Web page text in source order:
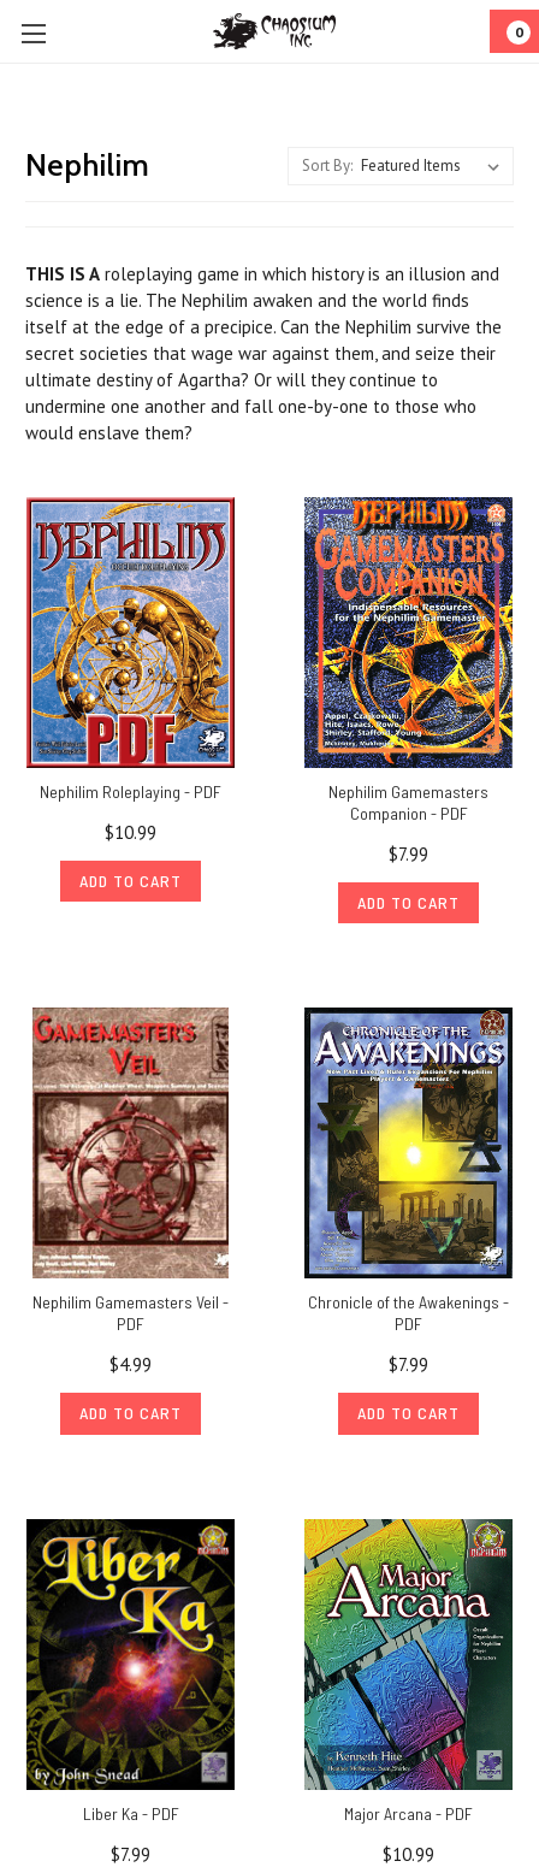
0
Nephilim Sort By:
THIS IS A roleplaying game in which history is an illusion and
science is a lie. The Nephilim awaken and the world finds
itself at the edge of a precipice. Can the Nephilim survive the
secret societies that wage war against them, and seize their
ultimate destiny of Agartha? Or will they continue to
undermine one another and fall one-by-one to those who
would enslave them?
Nephilim Roleplaying - PDF
$10.99
ADD TO CART
Nephilim Gamemasters
Companion - PDF
$7.99
ADD TO CART
Nephilim Gamemasters Veil -
PDF
$4.99
ADD TO CART
Chronicle of the Awakenings -
PDF
$7.99
ADD TO CART
Liber Ka - PDF
$7.99
Major Arcana - PDF
$10.99